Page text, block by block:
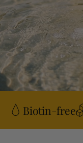
Biotin-free